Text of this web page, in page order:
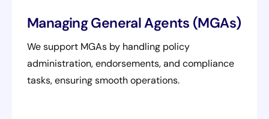
Managing General Agents (MGAs)
We support MGAs by handling policy
administration, endorsements, and compliance
tasks, ensuring smooth operations.